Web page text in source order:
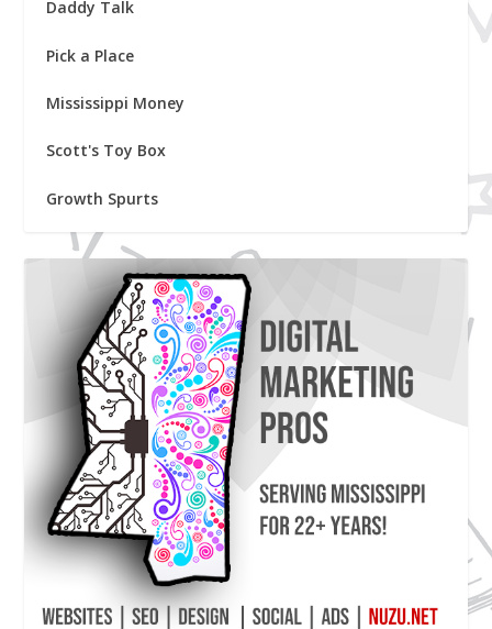
Daddy Talk
Pick a Place
Mississippi Money
Scott's Toy Box
Growth Spurts